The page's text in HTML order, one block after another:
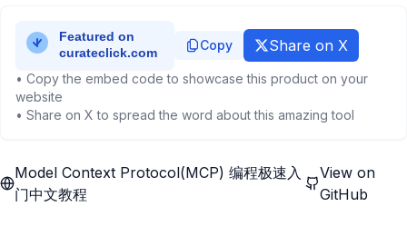
Copy Share on X
• Copy the embed code to showcase this product on your
website
• Share on X to spread the word about this amazing tool
Model Context Protocol(MCP) 编程极速入
门中文教程
View on
GitHub